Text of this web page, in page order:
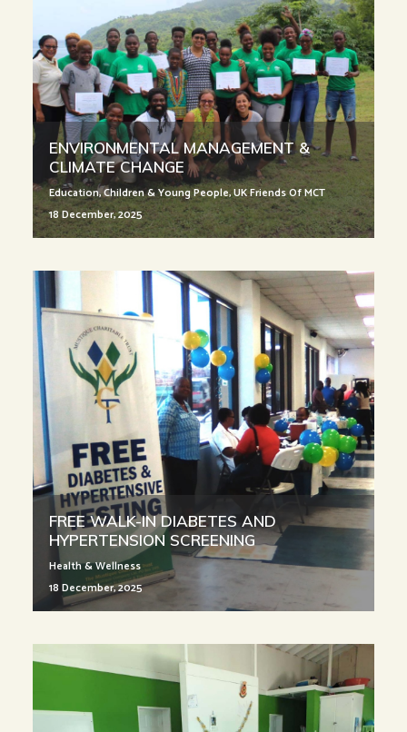
ENVIRONMENTAL MANAGEMENT &
CLIMATE CHANGE
Education,Children & Young People,UK Friends Of MCT
18 December, 2025
FREE WALK-IN DIABETES AND
HYPERTENSION SCREENING
Health & Wellness
18 December, 2025